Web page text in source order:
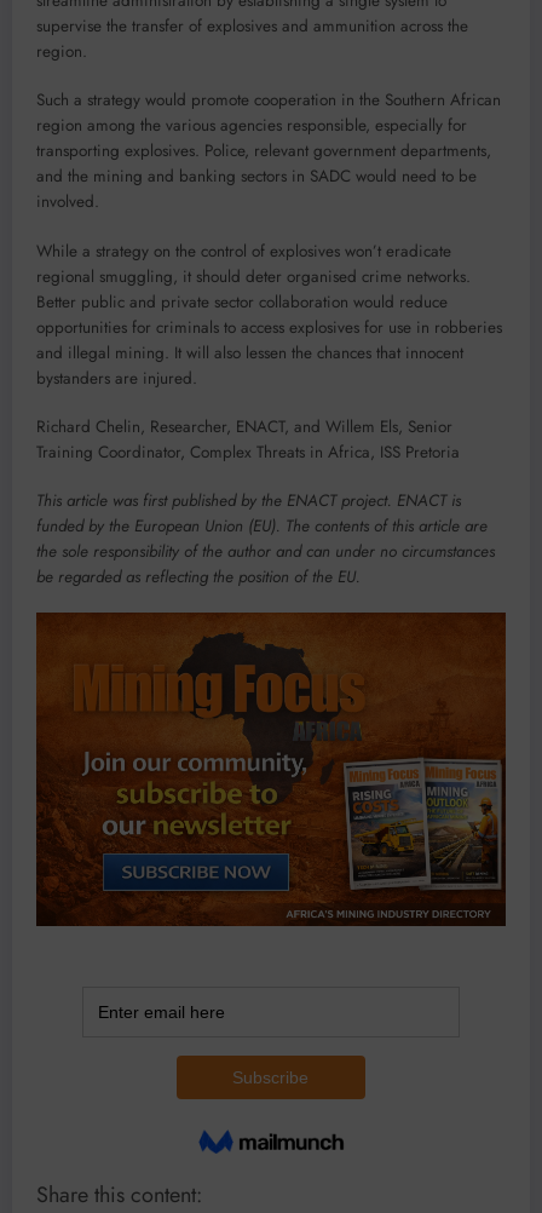
supervise the transfer of explosives and ammunition across the
region.
Such a strategy would promote cooperation in the Southern African
region among the various agencies responsible, especially for
transporting explosives. Police, relevant government departments,
and the mining and banking sectors in SADC would need to be
involved.
While a strategy on the control of explosives won’t eradicate
regional smuggling, it should deter organised crime networks.
Better public and private sector collaboration would reduce
opportunities for criminals to access explosives for use in robberies
and illegal mining. It will also lessen the chances that innocent
bystanders are injured.
Richard Chelin, Researcher, ENACT, and Willem Els, Senior
Training Coordinator, Complex Threats in Africa, ISS Pretoria
This article was first published by the ENACT project. ENACT is
funded by the European Union (EU). The contents of this article are
the sole responsibility of the author and can under no circumstances
be regarded as reflecting the position of the EU.
Share this content: